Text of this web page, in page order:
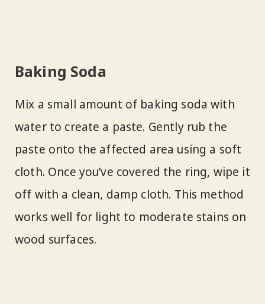
Baking Soda
Mix a small amount of baking soda with
water to create a paste. Gently rub the
paste onto the affected area using a soft
cloth. Once you’ve covered the ring, wipe it
off with a clean, damp cloth. This method
works well for light to moderate stains on
wood surfaces.